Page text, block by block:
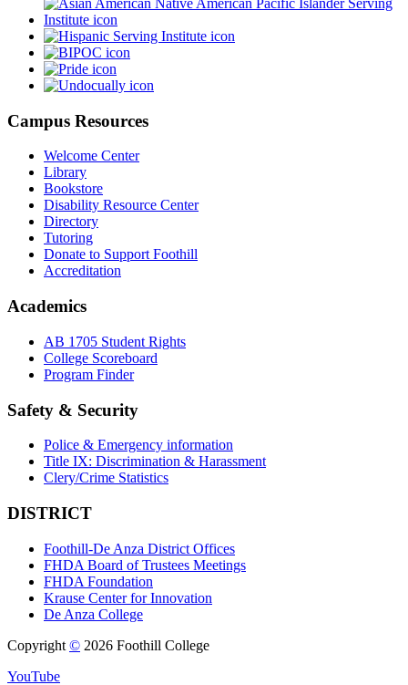
Campus Resources
Welcome Center
Library
Bookstore
Disability Resource Center
Directory
Tutoring
Donate to Support Foothill
Accreditation
Academics
AB 1705 Student Rights
College Scoreboard
Program Finder
Safety & Security
Police & Emergency information
Title IX: Discrimination & Harassment
Clery/Crime Statistics
DISTRICT
Foothill-De Anza District Offices
FHDA Board of Trustees Meetings
FHDA Foundation
Krause Center for Innovation
De Anza College
Copyright © 2026 Foothill College
YouTube